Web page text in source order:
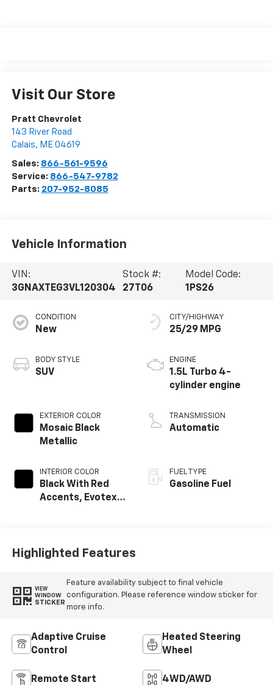
Visit Our Store
Pratt Chevrolet
143 River Road
Calais, ME 04619
Sales: 866-561-9596
Service: 866-547-9782
Parts: 207-952-8085
Vehicle Information
VIN:
3GNAXTEG3VL120304
Stock #:
27T06
Model Code:
1PS26
CONDITION
New
BODY STYLE
SUV
EXTERIOR COLOR
Mosaic Black
Metallic
INTERIOR COLOR
Black With Red
Accents, Evotex
CITY/HIGHWAY
25/29 MPG
ENGINE
1.5L Turbo 4-
cylinder engine
TRANSMISSION
Automatic
FUEL TYPE
Gasoline Fuel
Highlighted Features
VIEW
WINDOW
STICKER
Feature availability subject to final vehicle
configuration. Please reference window sticker for
more info.
Adaptive Cruise
Control
Heated Steering
Wheel
Remote Start 4WD/AWD